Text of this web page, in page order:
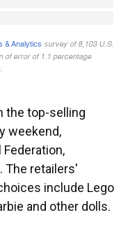
the top-selling
weekend,
The retailers'
include Lego
and other dolls.